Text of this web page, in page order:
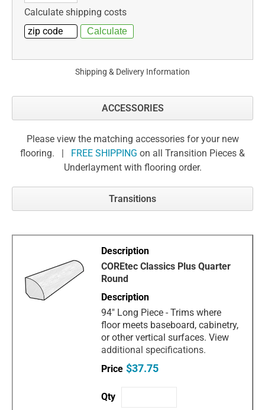
Calculate shipping costs
Shipping & Delivery Information
ACCESSORIES
Please view the matching accessories for your new
flooring. |
FREE SHIPPING on all Transition Pieces &
Underlayment with flooring order.
Transitions
COREtec Classics Plus Quarter
Round
94" Long Piece - Trims where
floor meets baseboard, cabinetry,
or other vertical surfaces. View
additional specifications.
$37.75